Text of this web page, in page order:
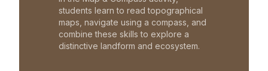
students learn to read topographical
maps, navigate using a compass, and
combine these skills to explore a
distinctive landform and ecosystem.